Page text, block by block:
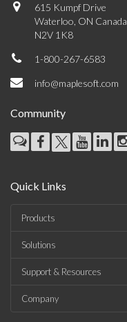
615 Kumpf Drive
Waterloo, ON Canada
N2V 1K8
1-800-267-6583
info@maplesoft.com
Community
Quick Links
Products
Solutions
Support & Resources
Company